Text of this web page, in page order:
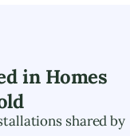
in Homes
shared by